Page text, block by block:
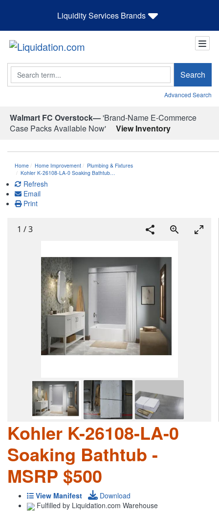
Liquidity Services Brands
Search Search
Advanced Search
Walmart FC Overstock—'Brand-Name E-Commerce
Case Packs Available Now'
View Inventory
Home Home Improvement
Plumbing & Fixtures
Kohler K-26108-LA-0 Soaking Bathtub…
Refresh
Email
Print
1 /3
Kohler K-26108-LA-0
Soaking Bathtub -
MSRP $500
View Manifest
Download
Fulfilled by Liquidation.com Warehouse